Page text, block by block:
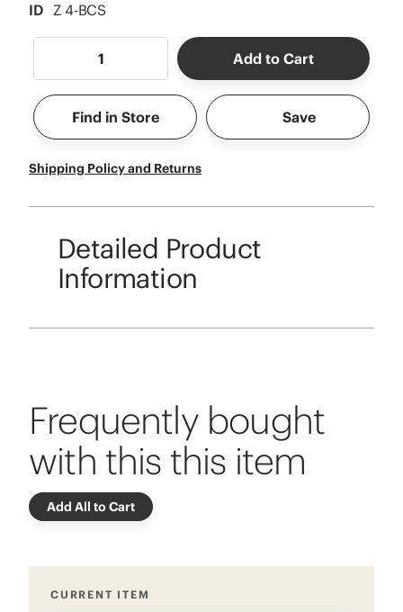
ID Z 4-BCS
Add to Cart
Find in Store Save
Shipping Policy and Returns
Detailed Product
Information
Frequently bought
with this this item
Add All to Cart
CURRENT ITEM